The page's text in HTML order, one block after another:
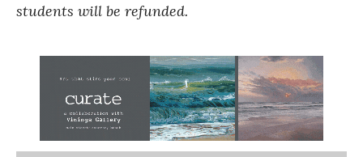
students will be refunded.